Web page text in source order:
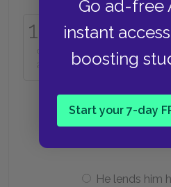
Go ad-free
instant
boosting
Start your 7-day
16
of
25
What favor
friend?
He banishes
He lends him